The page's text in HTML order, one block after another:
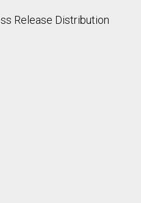
Release Distribution